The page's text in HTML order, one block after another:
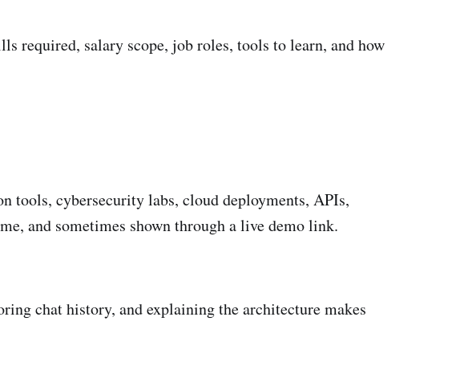
required, salary scope, job roles, tools to learn, and how
tools, cybersecurity labs, cloud deployments, APIs,
and sometimes shown through a live demo link.
chat history, and explaining the architecture makes